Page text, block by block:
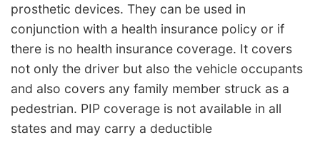
prosthetic devices. They can be used in
conjunction with a health insurance policy or if
there is no health insurance coverage. It covers
not only the driver but also the vehicle occupants
and also covers any family member struck as a
pedestrian. PIP coverage is not available in all
states and may carry a deductible